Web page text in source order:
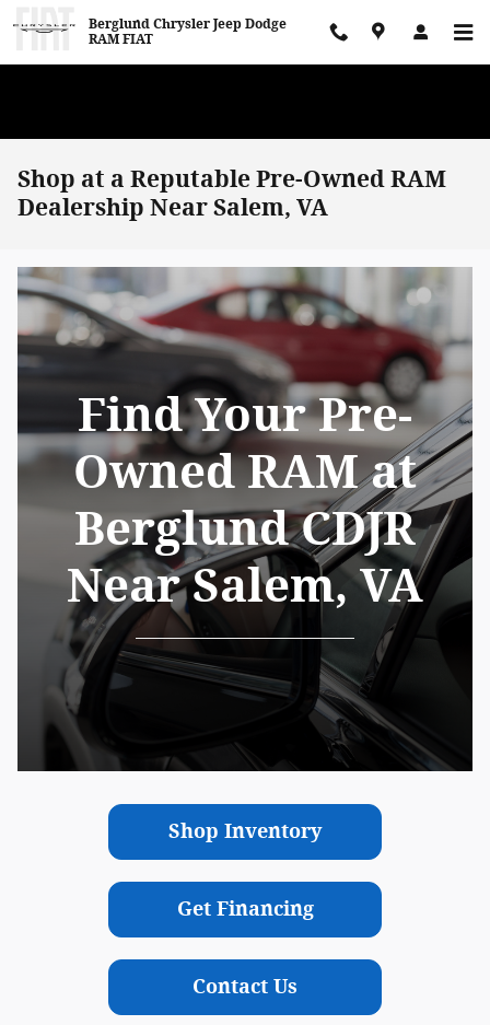
Berglund Chrysler Jeep Dodge
RAM FIAT
Shop at a Reputable Pre-Owned RAM
Dealership Near Salem, VA
Find Your Pre-
Owned RAM at
Berglund CDJR
Near Salem, VA
Shop Inventory
Get Financing
Contact Us